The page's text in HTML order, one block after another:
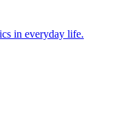
in everyday life.